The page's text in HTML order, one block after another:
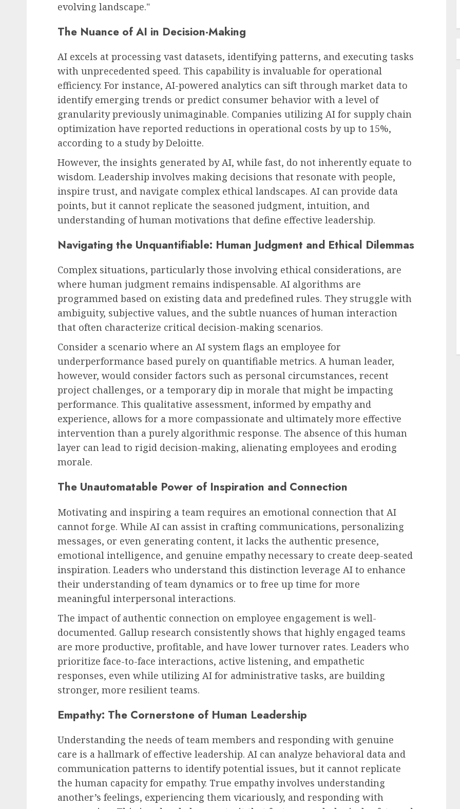
evolving landscape."
The Nuance of AI in Decision-Making
AI excels at processing vast datasets, identifying patterns, and executing tasks
with unprecedented speed. This capability is invaluable for operational
efficiency. For instance, AI-powered analytics can sift through market data to
identify emerging trends or predict consumer behavior with a level of
granularity previously unimaginable. Companies utilizing AI for supply chain
optimization have reported reductions in operational costs by up to 15%,
according to a study by Deloitte.
However, the insights generated by AI, while fast, do not inherently equate to
wisdom. Leadership involves making decisions that resonate with people,
inspire trust, and navigate complex ethical landscapes. AI can provide data
points, but it cannot replicate the seasoned judgment, intuition, and
understanding of human motivations that define effective leadership.
Navigating the Unquantifiable: Human Judgment and Ethical Dilemmas
Complex situations, particularly those involving ethical considerations, are
where human judgment remains indispensable. AI algorithms are
programmed based on existing data and predefined rules. They struggle with
ambiguity, subjective values, and the subtle nuances of human interaction
that often characterize critical decision-making scenarios.
Consider a scenario where an AI system flags an employee for
underperformance based purely on quantifiable metrics. A human leader,
however, would consider factors such as personal circumstances, recent
project challenges, or a temporary dip in morale that might be impacting
performance. This qualitative assessment, informed by empathy and
experience, allows for a more compassionate and ultimately more effective
intervention than a purely algorithmic response. The absence of this human
layer can lead to rigid decision-making, alienating employees and eroding
morale.
The Unautomatable Power of Inspiration and Connection
Motivating and inspiring a team requires an emotional connection that AI
cannot forge. While AI can assist in crafting communications, personalizing
messages, or even generating content, it lacks the authentic presence,
emotional intelligence, and genuine empathy necessary to create deep-seated
inspiration. Leaders who understand this distinction leverage AI to enhance
their understanding of team dynamics or to free up time for more
meaningful interpersonal interactions.
The impact of authentic connection on employee engagement is well-
documented. Gallup research consistently shows that highly engaged teams
are more productive, profitable, and have lower turnover rates. Leaders who
prioritize face-to-face interactions, active listening, and empathetic
responses, even while utilizing AI for administrative tasks, are building
stronger, more resilient teams.
Empathy: The Cornerstone of Human Leadership
Understanding the needs of team members and responding with genuine
care is a hallmark of effective leadership. AI can analyze behavioral data and
communication patterns to identify potential issues, but it cannot replicate
the human capacity for empathy. True empathy involves understanding
another’s feelings, experiencing them vicariously, and responding with